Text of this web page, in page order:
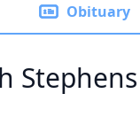
Obituary
Stephens